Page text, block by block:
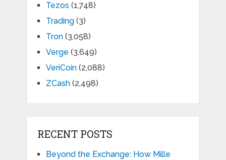
Tezos (1,748)
Trading(3)
Tron(3,058)
Verge (3,649)
VeriCoin(2,088)
ZCash(2,498)
RECENT POSTS
Beyond the Exchange: How Mille